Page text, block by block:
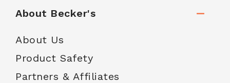
About Becker's
About Us
Product Safety
Partners & Affiliates